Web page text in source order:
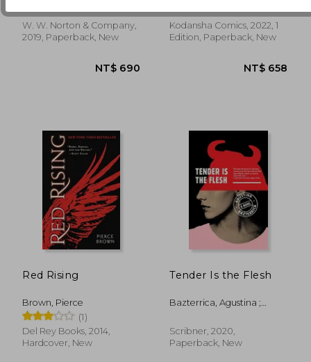
NT$ 1,210 NT$
W. W. Norton & Company,
2019, Paperback, New
Kodansha Comics, 2022, 1
Edition, Paperback, New
Red Rising
Brown, Pierce
(1)
Del Rey Books, 2014,
Hardcover, New
Tender Is the Flesh
Bazterrica, Agustina ;
Scribner, 2020,
Paperback, New